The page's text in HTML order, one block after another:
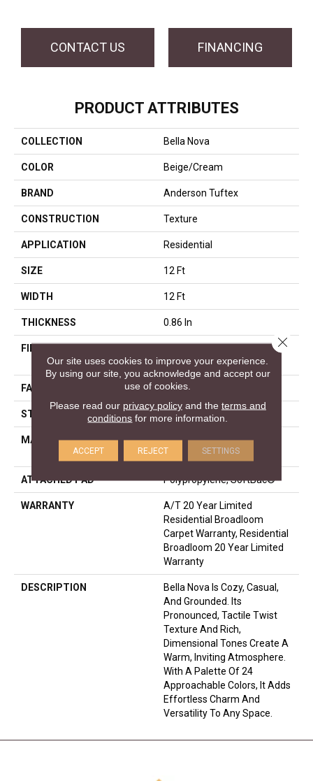
CONTACT US FINANCING
PRODUCT ATTRIBUTES
COLLECTION Bella Nova
COLOR Beige/Cream
BRAND Anderson Tuftex
CONSTRUCTION Texture
APPLICATION Residential
SIZE 12 Ft
WIDTH 12 Ft
THICKNESS 0.86 In
FIBER
100% ANSO® High
Performance Nylon
FACE WEIGHT 50 Oz/yd²
STYLE Texture
MATERIAL
100% ANSO® High
Performance Nylon
ATTACHED PAD Polypropylene, SoftBac®
WARRANTY
A/T 20 Year Limited
Residential Broadloom
Carpet Warranty, Residential
Broadloom 20 Year Limited
Warranty
DESCRIPTION
Bella Nova Is Cozy, Casual,
And Grounded. Its
Pronounced, Tactile Twist
Texture And Rich,
Dimensional Tones Create A
Warm, Inviting Atmosphere.
With A Palette Of 24
Approachable Colors, It Adds
Effortless Charm And
Versatility To Any Space.
Our site uses cookies to improve your experience.
By using our site, you acknowledge and accept our
use of cookies.
Please read our privacy policyand the terms and
conditions for more information.
ACCEPT REJECT SETTINGS
Close